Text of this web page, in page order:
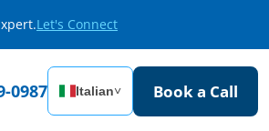
Let's Connect
0987 Italian˅ Book a Call